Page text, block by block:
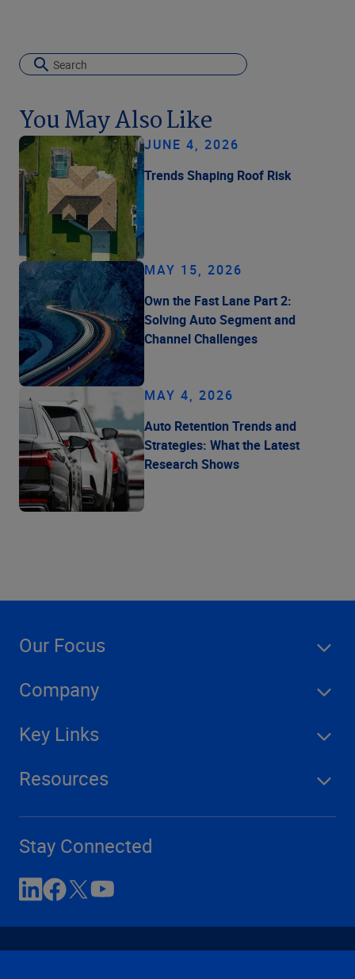
You May Also Like
JUNE 4, 2026
Trends Shaping Roof Risk
MAY 15, 2026
Own the Fast Lane Part 2:
Solving Auto Segment and
Channel Challenges
MAY 4, 2026
Auto Retention Trends and
Strategies: What the Latest
Research Shows
Our Focus
Company
Key Links
Resources
Stay Connected